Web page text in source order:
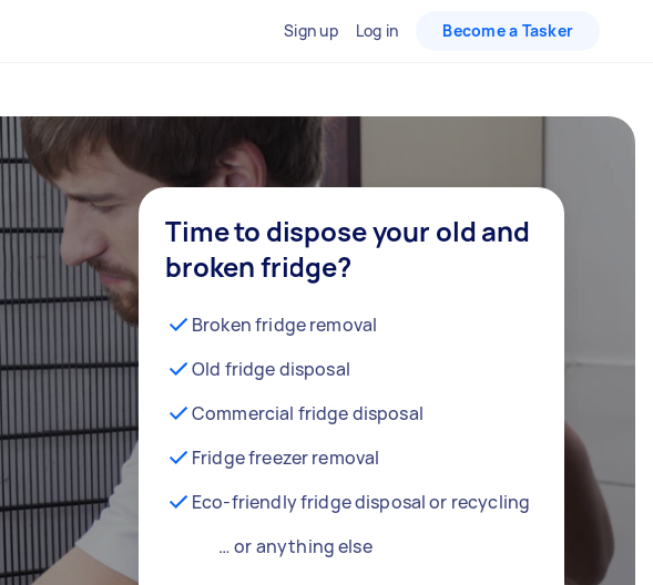
Sign up Log in Become a Tasker
Time to dispose your old and
broken fridge?
Broken fridge removal
Old fridge disposal
Commercial fridge disposal
Fridge freezer removal
Eco-friendly fridge disposal or recycling
… or anything else